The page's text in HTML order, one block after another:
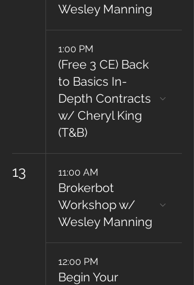
Wesley Manning
1:00 PM
(Free 3 CE) Back
to Basics In-
Depth Contracts
w/ Cheryl King
(T&B)
13 11:00 AM
Brokerbot
Workshop w/
Wesley Manning
12:00 PM
Begin Your